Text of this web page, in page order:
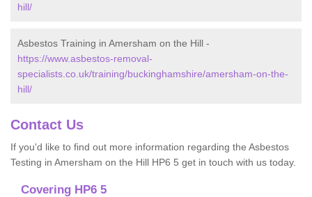
hill/
Asbestos Training in Amersham on the Hill -
https://www.asbestos-removal-
specialists.co.uk/training/buckinghamshire/amersham-on-the-
hill/
Contact Us
If you'd like to find out more information regarding the Asbestos
Testing in Amersham on the Hill HP6 5 get in touch with us today.
Covering HP6 5